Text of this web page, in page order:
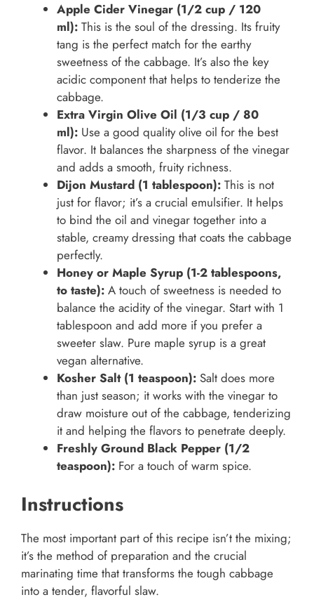
Apple Cider Vinegar (1/2 cup / 120
ml): This is the soul of the dressing. Its fruity
tang is the perfect match for the earthy
sweetness of the cabbage. It’s also the key
acidic component that helps to tenderize the
cabbage.
Extra Virgin Olive Oil (1/3 cup / 80
ml): Use a good quality olive oil for the best
flavor. It balances the sharpness of the vinegar
and adds a smooth, fruity richness.
Dijon Mustard (1 tablespoon): This is not
just for flavor; it’s a crucial emulsifier. It helps
to bind the oil and vinegar together into a
stable, creamy dressing that coats the cabbage
perfectly.
Honey or Maple Syrup (1-2 tablespoons,
to taste): A touch of sweetness is needed to
balance the acidity of the vinegar. Start with 1
tablespoon and add more if you prefer a
sweeter slaw. Pure maple syrup is a great
vegan alternative.
Kosher Salt (1 teaspoon): Salt does more
than just season; it works with the vinegar to
draw moisture out of the cabbage, tenderizing
it and helping the flavors to penetrate deeply.
Freshly Ground Black Pepper (1/2
teaspoon): For a touch of warm spice.
Instructions
The most important part of this recipe isn’t the mixing;
it’s the method of preparation and the crucial
marinating time that transforms the tough cabbage
into a tender, flavorful slaw.